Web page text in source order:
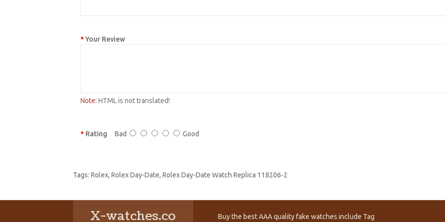
Your Review
Note: HTML is not translated!
Rating Bad Good
Tags: Rolex, Rolex Day-Date, Rolex Day-Date Watch Replica 118206-2
X-watches.co Buy the best AAA quality fake watches include Tag